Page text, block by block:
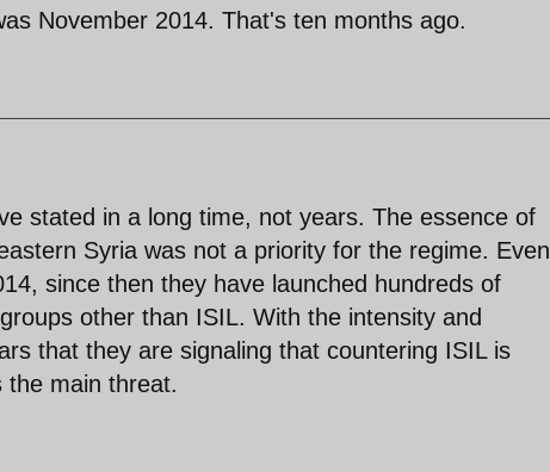
November 2014. That's ten months ago.
stated in a long time, not years. The essence of
Syria was not a priority for the regime. Even
since then they have launched hundreds of
other than ISIL. With the intensity and
that they are signaling that countering ISIL is
the main threat.